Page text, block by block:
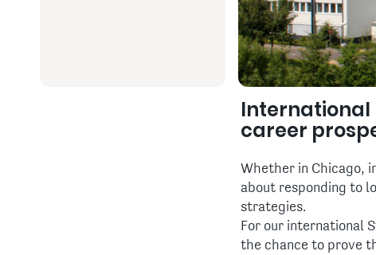
International
career
Whether in Chicago,
about responding to
strategies.
For our international
the chance to prove